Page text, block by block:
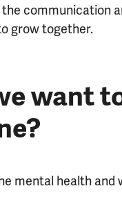
communication
grow together.
want
mental health and